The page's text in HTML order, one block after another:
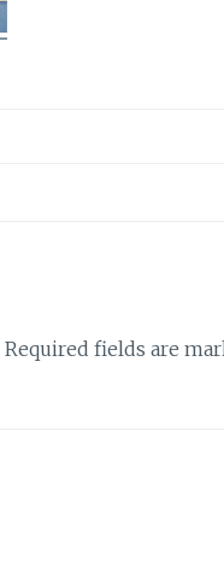
Required fields are